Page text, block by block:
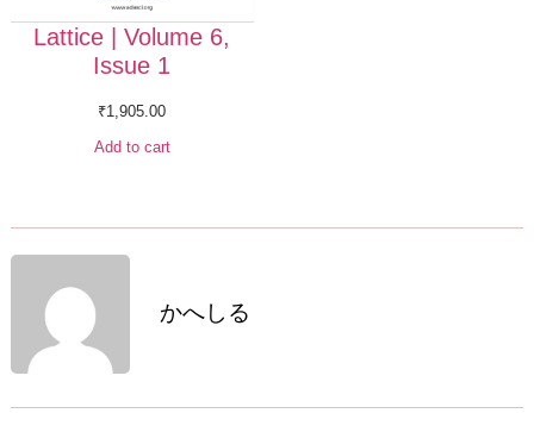
Lattice | Volume 6,
Issue 1
₹1,905.00
Add to cart
かへしる